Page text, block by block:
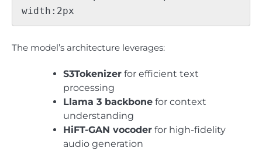
The model’s architecture leverages:
S3Tokenizer for efficient text
processing
Llama 3 backbone for context
understanding
HiFT-GAN vocoder for high-fidelity
audio generation